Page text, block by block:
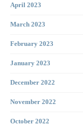
April 2023
March 2023
February 2023
January 2023
December 2022
November 2022
October 2022